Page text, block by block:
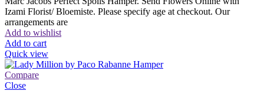
Izami Florist/ Bloemiste. Please specify age at checkout. Our
arrangements are
Add to wishlist
Add to cart
Quick view
Compare
Close